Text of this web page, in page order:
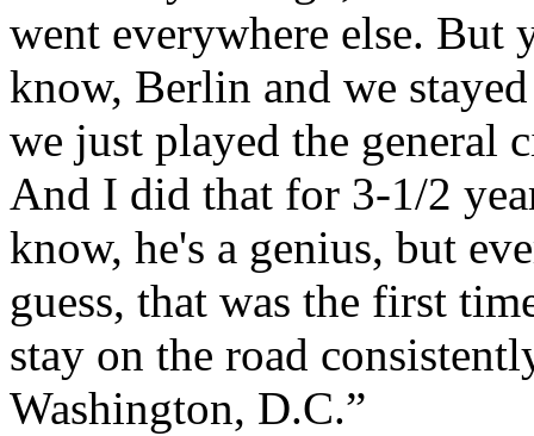
went everywhere else. But
know, Berlin and we
we just played the general
And I did that for 3-1/2
know, he's a genius, but
guess, that was the first
stay on the road
Washington, D.C.”